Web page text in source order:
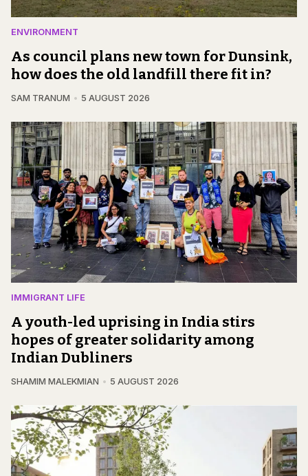
ENVIRONMENT
As council plans new town for Dunsink,
how does the old landfill there fit in?
SAM TRANUM 5 AUGUST 2026
IMMIGRANT LIFE
A youth-led uprising in India stirs
hopes of greater solidarity among
Indian Dubliners
SHAMIM MALEKMIAN 5 AUGUST 2026